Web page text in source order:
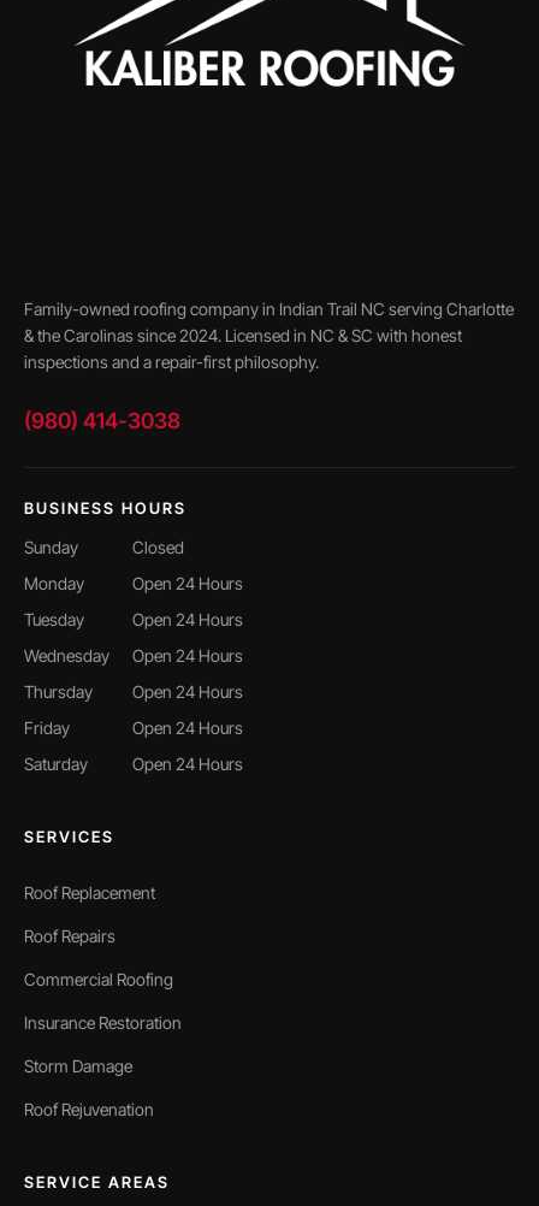
Family-owned roofing company in Indian Trail NC serving Charlotte
& the Carolinas since 2024. Licensed in NC & SC with honest
inspections and a repair-first philosophy.
(980) 414-3038
BUSINESS HOURS
Sunday
Closed
Monday
Open 24 Hours
Tuesday
Open 24 Hours
Wednesday
Open 24 Hours
Thursday
Open 24 Hours
Friday
Open 24 Hours
Saturday
Open 24 Hours
SERVICES
Roof Replacement
Roof Repairs
Commercial Roofing
Insurance Restoration
Storm Damage
Roof Rejuvenation
SERVICE AREAS